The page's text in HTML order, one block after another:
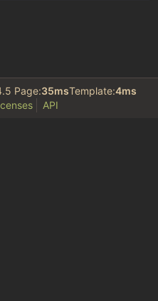
Page:35msTemplate:4ms
API